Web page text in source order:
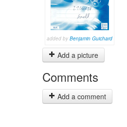
added by Benjamin Guichard
Add a picture
Comments
Add a comment